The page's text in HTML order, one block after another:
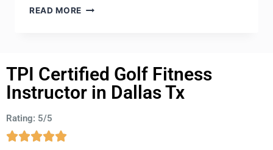
READ MORE
TPI Certified Golf Fitness
Instructor in Dallas Tx
Rating: 5/5